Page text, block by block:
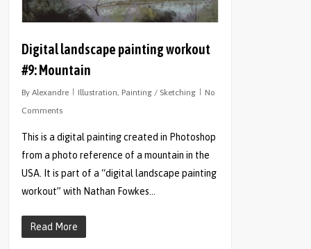
Digital landscape painting workout
#9: Mountain
By Alexandre Illustration, Painting / Sketching
No
Comments
This is a digital painting created in Photoshop
from a photo reference of a mountain in the
USA. It is part of a “digital landscape painting
workout” with Nathan Fowkes…
Read More